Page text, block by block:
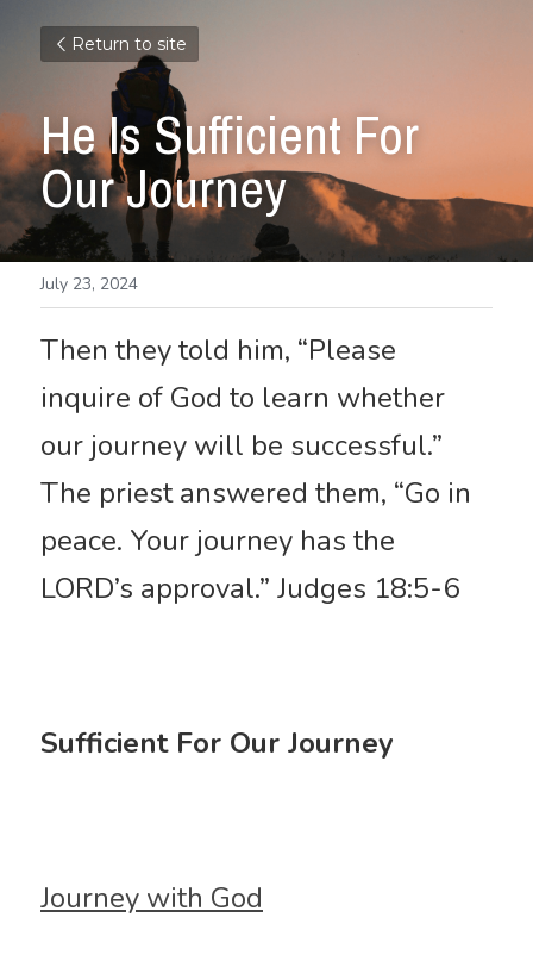
Return to site
He Is Sufficient For
Our Journey
July 23, 2024
Then they told him, “Please
inquire of God to learn whether
our journey will be successful.”
The priest answered them, “Go in
peace. Your journey has the
LORD’s approval.” Judges 18:5-6
Sufficient For Our Journey
Journey with God